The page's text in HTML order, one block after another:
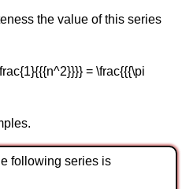
the value of this series
= \frac{{{\pi
following series is